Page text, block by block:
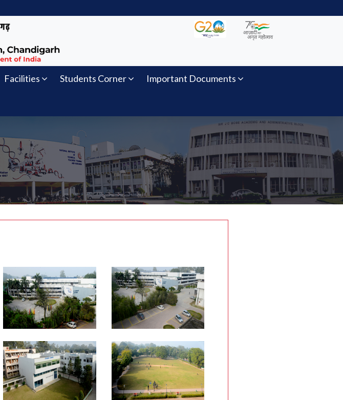
Facilities Students Corner Important Documents